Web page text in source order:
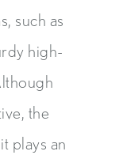
such as
high-
the
plays an